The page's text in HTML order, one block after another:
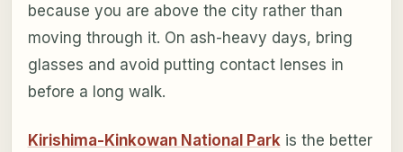
because you are above the city rather than
moving through it. On ash-heavy days, bring
glasses and avoid putting contact lenses in
before a long walk.
Kirishima-Kinkowan National Parkis the better